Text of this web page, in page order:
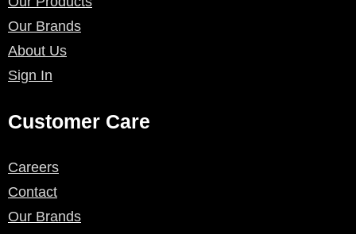
Our Brands
About Us
Sign In
Customer Care
Careers
Contact
Our Brands